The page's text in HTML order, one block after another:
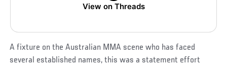
View on Threads
A fixture on the Australian MMA scene who has faced
several established names, this was a statement effort